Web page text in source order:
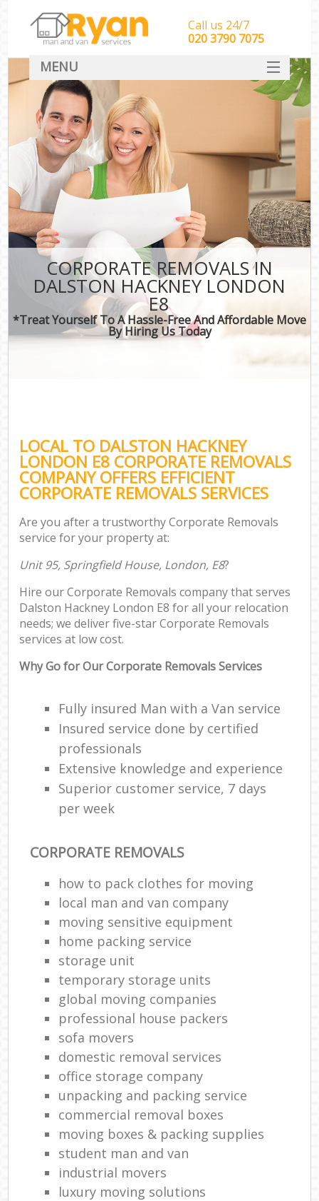
CORPORATE REMOVALS IN
DALSTON HACKNEY LONDON
E8
*Treat Yourself To A Hassle-Free And Affordable Move
By Hiring Us Today
LOCAL TO DALSTON HACKNEY
LONDON E8 CORPORATE REMOVALS
COMPANY OFFERS EFFICIENT
CORPORATE REMOVALS SERVICES
Are you after a trustworthy Corporate Removals
service for your property at:
Unit 95, Springfield House, London, E8?
Hire our Corporate Removals company that serves
Dalston Hackney London E8 for all your relocation
needs; we deliver five-star Corporate Removals
services at low cost.
Why Go for Our Corporate Removals Services
Fully insured Man with a Van service
Insured service done by certified
professionals
Extensive knowledge and experience
Superior customer service, 7 days
per week
CORPORATE REMOVALS
how to pack clothes for moving
local man and van company
moving sensitive equipment
home packing service
storage unit
temporary storage units
global moving companies
professional house packers
sofa movers
domestic removal services
office storage company
unpacking and packing service
commercial removal boxes
moving boxes & packing supplies
student man and van
industrial movers
luxury moving solutions
Call us 24/7
‎‎‎020 3790 7075
MENU
HOME
Man With Van Removals
SERVICES
DEALS
CONTACT